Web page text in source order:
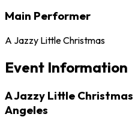
Main Performer
A Jazzy Little Christmas
Event Information
A Jazzy Little
Angeles